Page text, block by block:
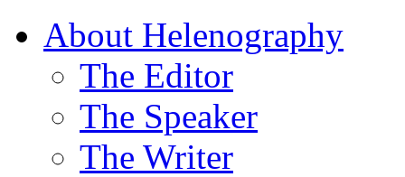
About Helenography
The Editor
The Speaker
The Writer